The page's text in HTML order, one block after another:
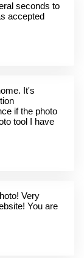
seconds to
accepted
It's
if the photo
tool I have
Very
You are